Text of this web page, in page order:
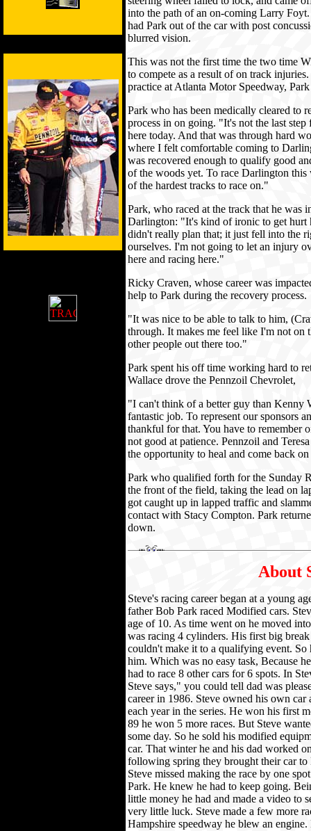
into the path of an on-coming Larry
had Park out of the car with post
blurred vision.
This was not the first time the two time
to compete as a result of on track
practice at Atlanta Motor Speedway,
Park who has been medically cleared to
process in on going. "It's not the last
here today. And that was through hard
where I felt comfortable coming to
was recovered enough to qualify good
of the woods yet. To race Darlington
of the hardest tracks to race on."
Park, who raced at the track that he was
Darlington: "It's kind of ironic to get hurt
didn't really plan that; it just fell into the
ourselves. I'm not going to let an injury
here and racing here."
Ricky Craven, whose career was
help to Park during the recovery process.
"It was nice to be able to talk to him,
through. It makes me feel like I'm not on
other people out there too."
Park spent his off time working hard to
Wallace drove the Pennzoil Chevrolet,
"I can't think of a better guy than Kenny
fantastic job. To represent our sponsors
thankful for that. You have to remember
not good at patience. Pennzoil and
the opportunity to heal and come back
Park who qualified forth for the Sunday
the front of the field, taking the lead on
got caught up in lapped traffic and
contact with Stacy Compton. Park
down.
About
Steve's racing career began at a young
father Bob Park raced Modified cars.
age of 10. As time went on he moved
was racing 4 cylinders. His first big
couldn't make it to a qualifying event. So
him. Which was no easy task, Because
had to race 8 other cars for 6 spots. In
Steve says," you could tell dad was
career in 1986. Steve owned his own
each year in the series. He won his first
89 he won 5 more races. But Steve
some day. So he sold his modified
car. That winter he and his dad worked
following spring they brought their car
Steve missed making the race by one
Park. He knew he had to keep going.
little money he had and made a video to
very little luck. Steve made a few more
Hampshire speedway he blew an